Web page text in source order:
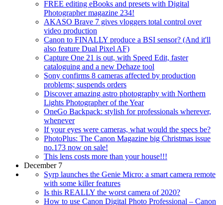
FREE editing eBooks and presets with Digital
Photographer magazine 234!
AKASO Brave 7 gives vloggers total control over
video production
Canon to FINALLY produce a BSI sensor? (And it'll
also feature Dual Pixel AF)
Capture One 21 is out, with Speed Edit, faster
cataloguing and a new Dehaze tool
Sony confirms 8 cameras affected by production
problems; suspends orders
Discover amazing astro photography with Northern
Lights Photographer of the Year
OneGo Backpack: stylish for professionals wherever,
whenever
If your eyes were cameras, what would the specs be?
PhotoPlus: The Canon Magazine big Christmas issue
no.173 now on sale!
This lens costs more than your house!!!
December 7
Syrp launches the Genie Micro: a smart camera remote
with some killer features
Is this REALLY the worst camera of 2020?
How to use Canon Digital Photo Professional – Canon